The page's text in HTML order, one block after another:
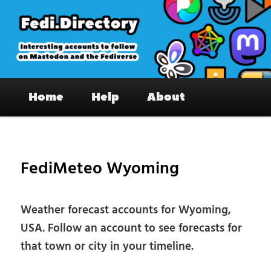
primary
content
Fedi.Directory – Interesting accounts
on Mastodon & the Fediverse
Home Help About
FediMeteo Wyoming
Weather forecast accounts for Wyoming,
USA. Follow an account to see forecasts for
that town or city in your timeline.